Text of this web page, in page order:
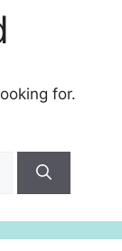
for.